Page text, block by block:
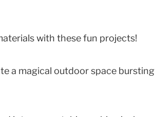
with these fun projects!
a magical outdoor space bursting